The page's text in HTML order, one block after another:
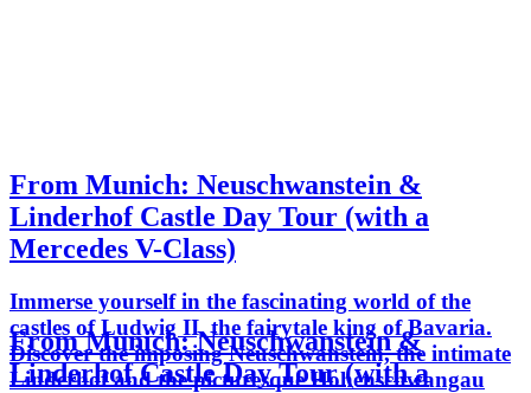
From Munich: Neuschwanstein &
Linderhof Castle Day Tour (with a
Mercedes V-Class)
Immerse yourself in the fascinating world of the
castles of Ludwig II, the fairytale king of Bavaria.
Discover the imposing Neuschwanstein, the intimate
Linderhof and the picturesque Hohenschwangau
From Munich: Neuschwanstein &
Linderhof Castle Day Tour (with a